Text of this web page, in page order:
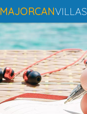
MAJORCANVILLAS